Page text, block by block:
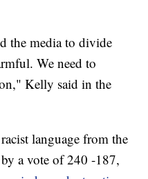
the media to divide
We need to
Kelly said in the
language from the
a vote of 240 -187,